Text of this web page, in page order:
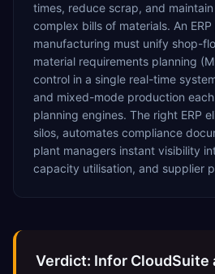
times, reduce scrap, and
complex bills of materials. An
manufacturing must unify shop-
material requirements planning
control in a single real-time
and mixed-mode production
planning engines. The right ERP
silos, automates compliance
plant managers instant visibility
capacity utilisation, and supplier
Verdict: Infor CloudSuite